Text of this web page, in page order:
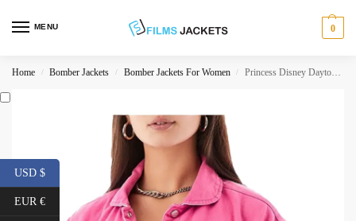
MENU 0
Home / Bomber Jackets / Bomber Jackets For Women / Princess Disney Daytona Jacket
USD $
EUR €